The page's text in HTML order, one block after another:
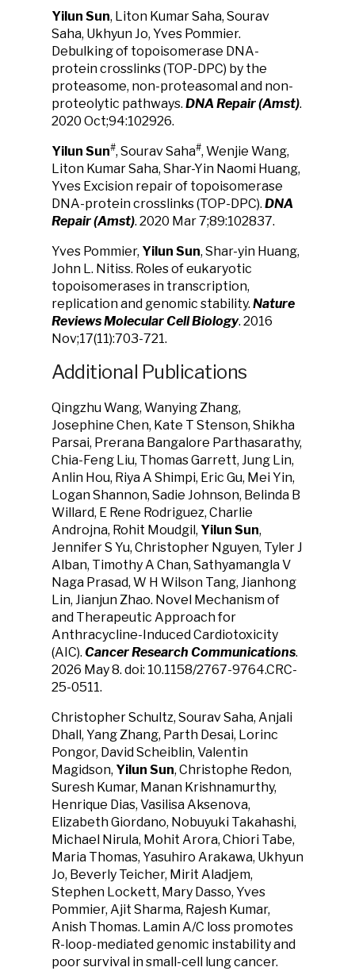
Yilun Sun, Liton Kumar Saha, Sourav
Saha, Ukhyun Jo, Yves Pommier.
Debulking of topoisomerase DNA-
protein crosslinks (TOP-DPC) by the
proteasome, non-proteasomal and non-
proteolytic pathways. DNA Repair (Amst).
2020 Oct;94:102926.
Yilun Sun#, Sourav Saha#, Wenjie Wang,
Liton Kumar Saha, Shar-Yin Naomi Huang,
Yves Excision repair of topoisomerase
DNA-protein crosslinks (TOP-DPC). DNA
Repair (Amst). 2020 Mar 7;89:102837.
Yves Pommier, Yilun Sun, Shar-yin Huang,
John L. Nitiss. Roles of eukaryotic
topoisomerases in transcription,
replication and genomic stability. Nature
Reviews Molecular Cell Biology. 2016
Nov;17(11):703-721.
Additional Publications
Qingzhu Wang, Wanying Zhang,
Josephine Chen, Kate T Stenson, Shikha
Parsai, Prerana Bangalore Parthasarathy,
Chia-Feng Liu, Thomas Garrett, Jung Lin,
Anlin Hou, Riya A Shimpi, Eric Gu, Mei Yin,
Logan Shannon, Sadie Johnson, Belinda B
Willard, E Rene Rodriguez, Charlie
Androjna, Rohit Moudgil, Yilun Sun,
Jennifer S Yu, Christopher Nguyen, Tyler J
Alban, Timothy A Chan, Sathyamangla V
Naga Prasad, W H Wilson Tang, Jianhong
Lin, Jianjun Zhao. Novel Mechanism of
and Therapeutic Approach for
Anthracycline-Induced Cardiotoxicity
(AIC). Cancer Research Communications.
2026 May 8. doi: 10.1158/2767-9764.CRC-
25-0511.
Christopher Schultz, Sourav Saha, Anjali
Dhall, Yang Zhang, Parth Desai, Lorinc
Pongor, David Scheiblin, Valentin
Magidson, Yilun Sun, Christophe Redon,
Suresh Kumar, Manan Krishnamurthy,
Henrique Dias, Vasilisa Aksenova,
Elizabeth Giordano, Nobuyuki Takahashi,
Michael Nirula, Mohit Arora, Chiori Tabe,
Maria Thomas, Yasuhiro Arakawa, Ukhyun
Jo, Beverly Teicher, Mirit Aladjem,
Stephen Lockett, Mary Dasso, Yves
Pommier, Ajit Sharma, Rajesh Kumar,
Anish Thomas. Lamin A/C loss promotes
R-loop-mediated genomic instability and
poor survival in small-cell lung cancer.